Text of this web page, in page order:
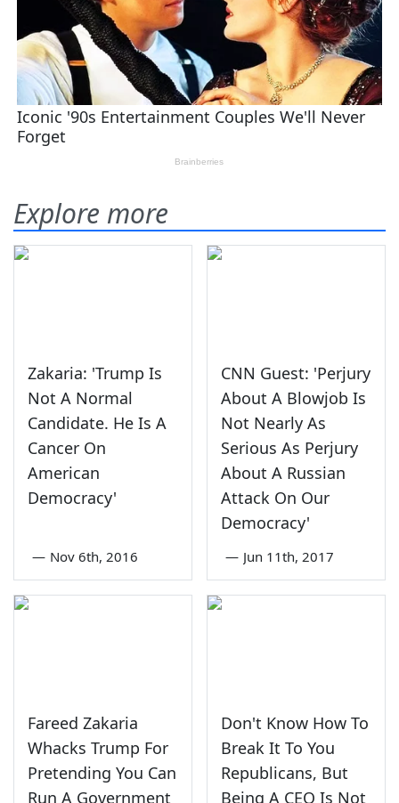
Explore more
Zakaria: 'Trump Is
Not A Normal
Candidate. He Is A
Cancer On
American
Democracy'
— Nov 6th, 2016
CNN Guest: 'Perjury
About A Blowjob Is
Not Nearly As
Serious As Perjury
About A Russian
Attack On Our
Democracy'
— Jun 11th, 2017
Fareed Zakaria
Whacks Trump For
Pretending You Can
Run A Government
Don't Know How To
Break It To You
Republicans, But
Being A CEO Is Not